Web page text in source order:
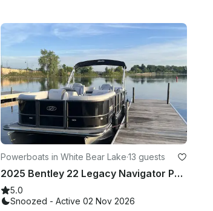
Powerboats in White Bear Lake·13 guests
2025 Bentley 22 Legacy Navigator Pontoon 13 People In White Bear Lake
5.0
Snoozed - Active 02 Nov 2026